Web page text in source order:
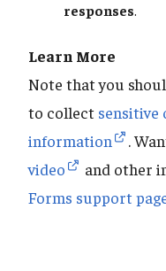
responses.
Learn More
Note that you
to collect sensitive
information
.
video
and other
Forms support